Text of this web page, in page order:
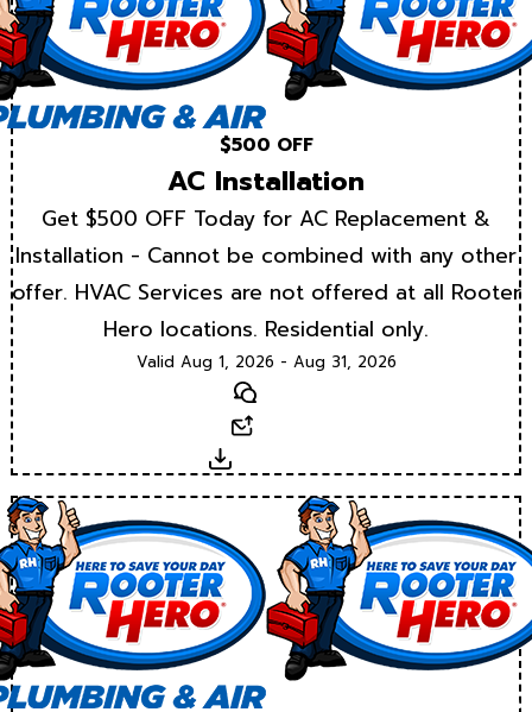
$500 OFF
AC Installation
Get $500 OFF Today for AC Replacement &
Installation - Cannot be combined with any other
offer. HVAC Services are not offered at all Rooter
Hero locations. Residential only.
Valid Aug 1, 2026 - Aug 31, 2026
Text
Download